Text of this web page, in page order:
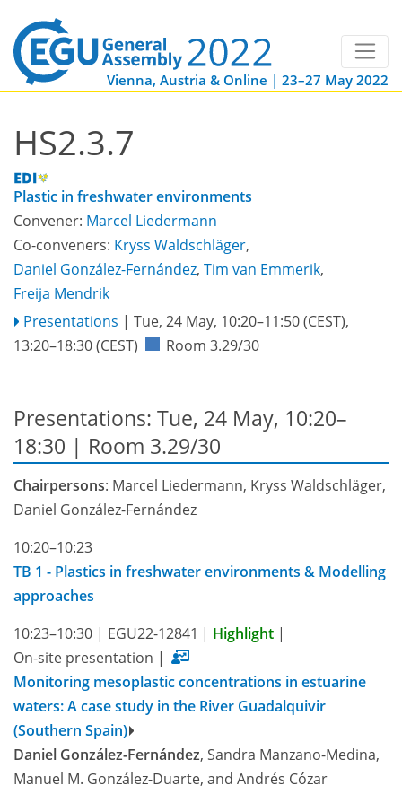
Vienna, Austria & Online | 23–27 May 2022
HS2.3.7
Plastic in freshwater environments
Convener: Marcel Liedermann
Co-conveners: Kryss Waldschläger,
Daniel González-Fernández, Tim van Emmerik,
Freija Mendrik
Presentations | Tue, 24 May, 10:20–11:50(CEST),
13:20–18:30(CEST) Room 3.29/30
Presentations: Tue, 24 May, 10:20–
18:30 | Room 3.29/30
Chairpersons: Marcel Liedermann, Kryss Waldschläger,
Daniel González-Fernández
10:20–10:23
TB 1 - Plastics in freshwater environments & Modelling
approaches
10:23–10:30 | EGU22-12841 | Highlight |
On-site presentation |
Monitoring mesoplastic concentrations in estuarine
waters: A case study in the River Guadalquivir
(Southern Spain)
Daniel González-Fernández, Sandra Manzano-Medina,
Manuel M. González-Duarte, and Andrés Cózar